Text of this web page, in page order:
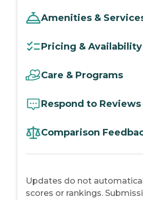
Amenities &
Pricing & Availability
Care & Programs
Respond to Reviews
Comparison
Updates do not
scores or rankings.